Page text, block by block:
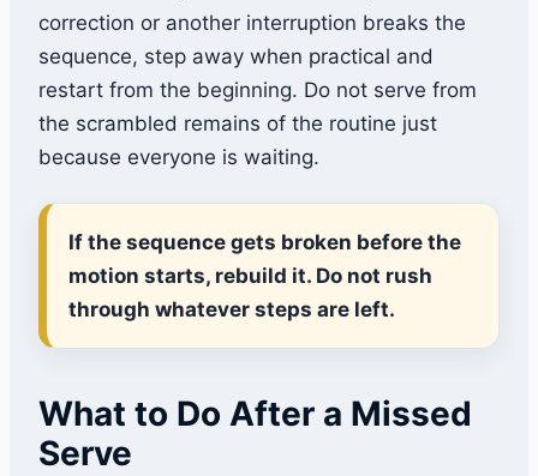
correction or another interruption breaks the
sequence, step away when practical and
restart from the beginning. Do not serve from
the scrambled remains of the routine just
because everyone is waiting.
If the sequence gets broken before the
motion starts, rebuild it. Do not rush
through whatever steps are left.
What to Do After a Missed
Serve